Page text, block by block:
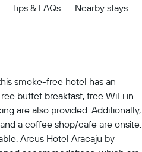
Tips & FAQs Nearby stays
smoke-free hotel has an
buffet breakfast, free WiFi in
are also provided. Additionally,
a coffee shop/cafe are onsite.
Arcus Hotel Aracaju by